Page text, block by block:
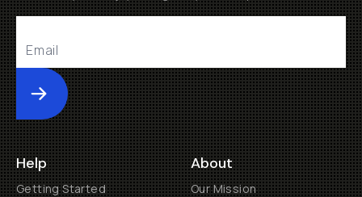
Submit
Help
Getting Started
About
Our Mission